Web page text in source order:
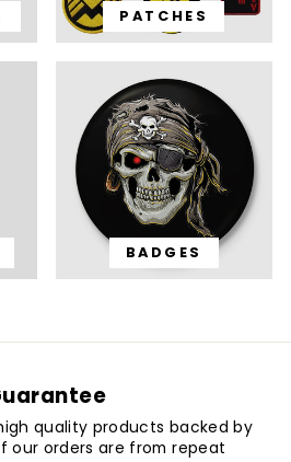
PATCHES
BADGES
quality products backed by
our orders are from repeat